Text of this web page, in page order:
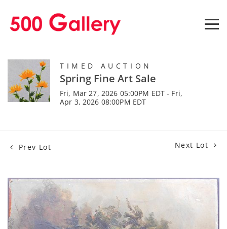
TIMED AUCTION
Spring Fine Art Sale
Fri, Mar 27, 2026 05:00PM EDT - Fri,
Apr 3, 2026 08:00PM EDT
Prev Lot Next Lot